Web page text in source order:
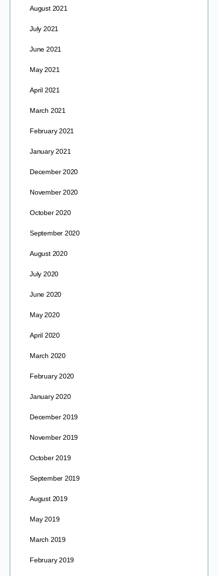
August 2021
July 2021
June 2021
May 2021
April 2021
March 2021
February 2021
January 2021
December 2020
November 2020
October 2020
September 2020
August 2020
July 2020
June 2020
May 2020
April 2020
March 2020
February 2020
January 2020
December 2019
November 2019
October 2019
September 2019
August 2019
May 2019
March 2019
February 2019